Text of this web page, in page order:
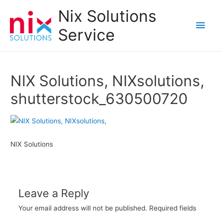
Nix Solutions
Service
Main
NIX Solutions, NIXsolutions,
shutterstock_630500720
NIX Solutions
Leave a Reply
Your email address will not be published. Required fields